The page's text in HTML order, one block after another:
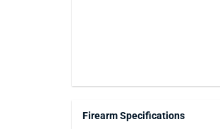
Firearm Specifications